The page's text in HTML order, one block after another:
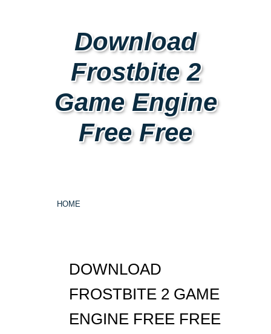
Download
Frostbite 2
Game Engine
Free Free
HOME
DOWNLOAD
FROSTBITE 2 GAME
ENGINE FREE FREE